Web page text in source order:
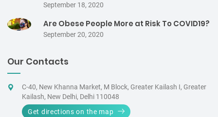
September 18, 2020
Are Obese People More at Risk To COVID19?
September 20, 2020
Our Contacts
C-40, New Khanna Market, M Block, Greater Kailash I, Greater
Kailash, New Delhi, Delhi 110048
Get directions on the map